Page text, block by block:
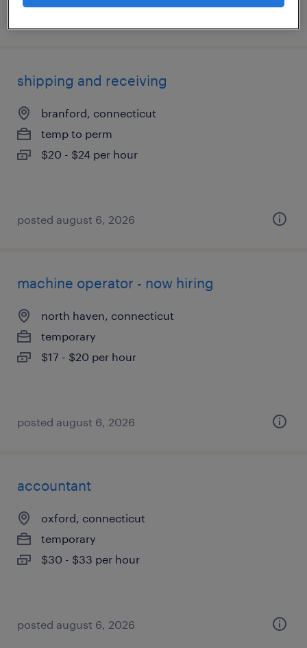
shipping and receiving
branford, connecticut
temp to perm
$20 - $24 per hour
posted august 6, 2026
machine operator - now hiring
north haven, connecticut
temporary
$17 - $20 per hour
posted august 6, 2026
accountant
oxford, connecticut
temporary
$30 - $33 per hour
posted august 6, 2026